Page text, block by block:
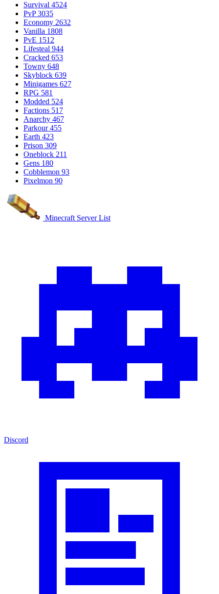
Survival 4524
PvP 3035
Economy 2632
Vanilla 1808
PvE 1512
Lifesteal 944
Cracked 653
Towny 648
Skyblock 639
Minigames 627
RPG 581
Modded 524
Factions 517
Anarchy 467
Parkour 455
Earth 423
Prison 309
Oneblock 211
Gens 180
Cobblemon 93
Pixelmon 90
Minecraft Server List
Discord